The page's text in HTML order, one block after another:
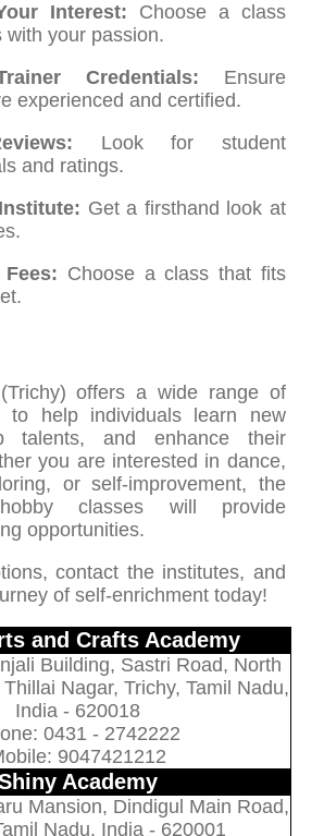
Interest: Choose a class
with your passion.
Credentials: Ensure
experienced and certified.
Look for student
and ratings.
Get a firsthand look at
Choose a class that fits
offers a wide range of
to help individuals learn new
talents, and enhance their
you are interested in dance,
or self-improvement, the
classes will provide
opportunities.
contact the institutes, and
of self-enrichment today!
and Crafts Academy
Building, Sastri Road, North
Nagar, Trichy, Tamil Nadu,
India - 620018
0431 - 2742222
9047421212
Academy
Mansion, Dindigul Main Road,
Nadu, India - 620001